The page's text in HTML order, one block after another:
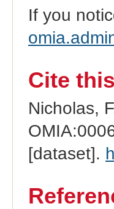
If you
Cite
Nicholas,
[dataset].